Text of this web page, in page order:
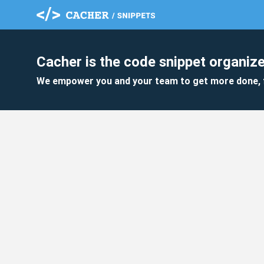
Cacher is the code snippet
We empower you and your team to get more